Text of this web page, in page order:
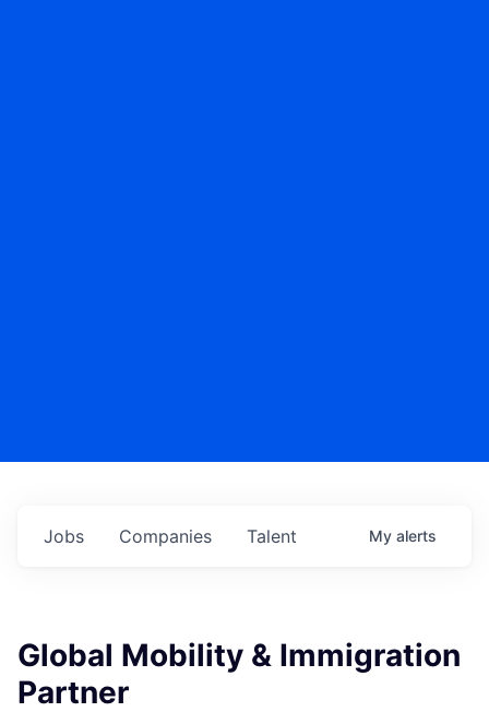
Jobs Companies Talent My alerts
Global Mobility & Immigration
Partner